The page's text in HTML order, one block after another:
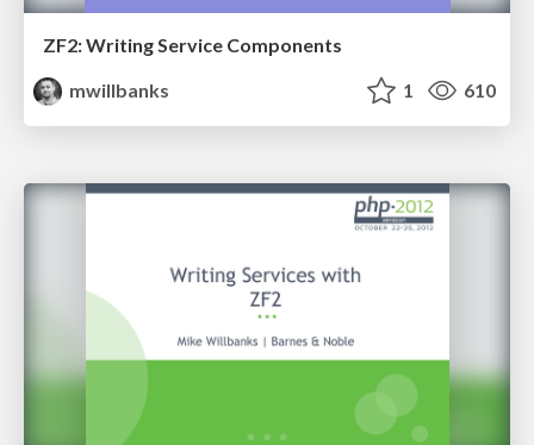
ZF2: Writing Service Components
mwillbanks
1 610